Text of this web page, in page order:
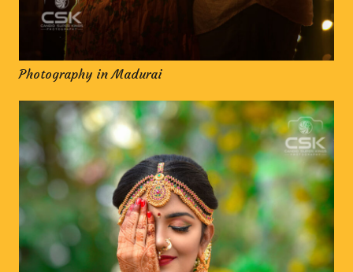
Photography in Madurai